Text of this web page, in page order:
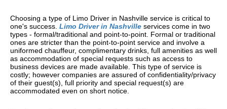
Choosing a type of Limo Driver in Nashville service is critical to
one's success. Limo Driver in Nashville services come in two
types - formal/traditional and point-to-point. Formal or traditional
ones are stricter than the point-to-point service and involve a
uniformed chauffeur, complimentary drinks, full amenities as well
as accommodation of special requests such as access to
business devices are made available. This type of service is
costly; however companies are assured of confidentiality/privacy
of their guest(s), full priority and special request(s) are
accommodated even on short notice.